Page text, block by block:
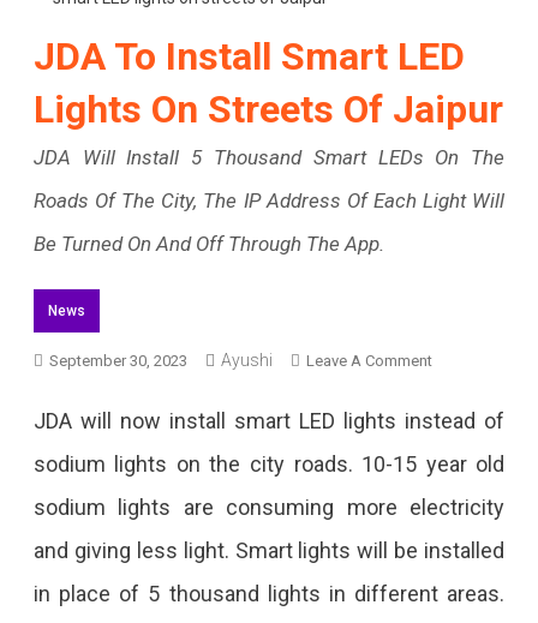
JDA To Install Smart LED
Lights On Streets Of Jaipur
JDA Will Install 5 Thousand Smart LEDs On The
Roads Of The City, The IP Address Of Each Light Will
Be Turned On And Off Through The App.
News
September 30, 2023 Ayushi Leave A CommentOn
Install
LED
Lights
JDA will now install smart LED lights instead of
sodium lights on the city roads. 10-15 year old
sodium lights are consuming more electricity
and giving less light. Smart lights will be installed
in place of 5 thousand lights in different areas.